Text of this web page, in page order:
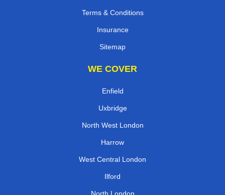
Terms & Conditions
Insurance
Sitemap
WE COVER
Enfield
Uxbridge
North West London
Harrow
West Central London
Ilford
North London